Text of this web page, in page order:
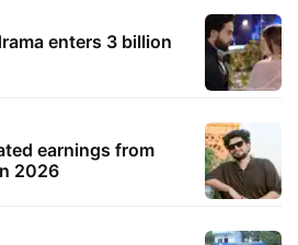
enters 3 billion
earnings from
2026